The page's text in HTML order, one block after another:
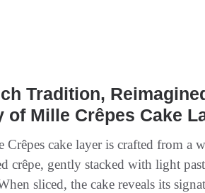
Tradition,
of Mille Crêpes Cake
Crêpes cake layer is crafted from a
crêpe, gently stacked with light
sliced, the cake reveals its